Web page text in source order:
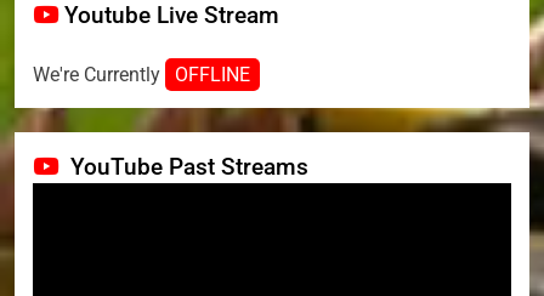
Youtube Live Stream
We're Currently OFFLINE
YouTube Past Streams